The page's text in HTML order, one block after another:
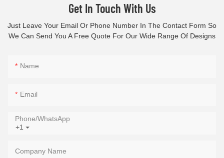
Get In Touch With Us
Just Leave Your Email Or Phone Number In The Contact Form So
We Can Send You A Free Quote For Our Wide Range Of Designs
Name
Email
+1
Phone/whatsApp
Company Name